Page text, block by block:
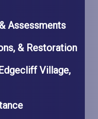
Assessments
& Restoration
Village,